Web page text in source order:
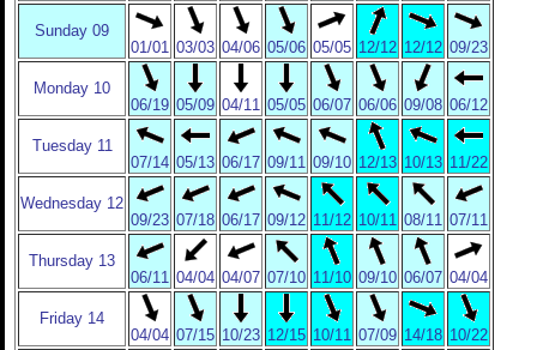
Sunday 09
01/01 03/03 04/06 05/06 05/05 12/12 12/12 09/23
Monday 10
06/19 05/09 04/11 05/05 06/07 06/06 09/08 06/12
Tuesday 11
07/14 05/13 06/17 09/11 09/10 12/13 10/13 11/22
Wednesday 12
09/23 07/18 06/17 09/12 11/12 10/11 08/11 07/11
Thursday 13
06/11 04/04 04/07 07/10 11/10 09/10 06/07 04/04
Friday 14
04/04 07/15 10/23 12/15 10/11 07/09 14/18 10/22